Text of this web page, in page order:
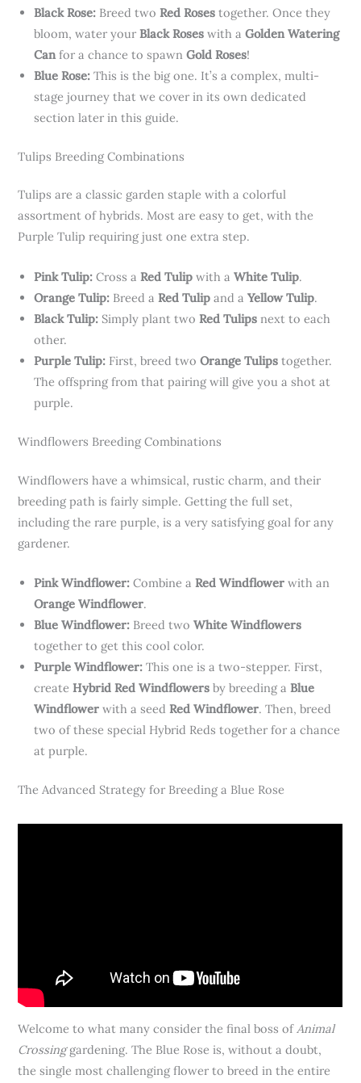
Black Rose: Breed two Red Roses together. Once they
bloom, water your Black Roses with aGolden Watering
Can for a chance to spawnGold Roses!
Blue Rose: This is the big one. It’s a complex, multi-
stage journey that we cover in its own dedicated
section later in this guide.
Tulips Breeding Combinations
Tulips are a classic garden staple with a colorful
assortment of hybrids. Most are easy to get, with the
Purple Tulip requiring just one extra step.
Pink Tulip: Cross aRed Tulip with aWhite Tulip.
Orange Tulip: Breed aRed Tulip and aYellow Tulip.
Black Tulip: Simply plant twoRed Tulips next to each
other.
Purple Tulip: First, breed twoOrange Tulips together.
The offspring from that pairing will give you a shot at
purple.
Windflowers Breeding Combinations
Windflowers have a whimsical, rustic charm, and their
breeding path is fairly simple. Getting the full set,
including the rare purple, is a very satisfying goal for any
gardener.
Pink Windflower: Combine aRed Windflower with an
Orange Windflower.
Blue Windflower: Breed twoWhite Windflowers
together to get this cool color.
Purple Windflower: This one is a two-stepper. First,
createHybrid Red Windflowers by breeding aBlue
Windflower with a seedRed Windflower. Then, breed
two of these special Hybrid Reds together for a chance
at purple.
The Advanced Strategy for Breeding a Blue Rose
Welcome to what many consider the final boss ofAnimal
Crossinggardening. The Blue Rose is, without a doubt,
the single most challenging flower to breed in the entire